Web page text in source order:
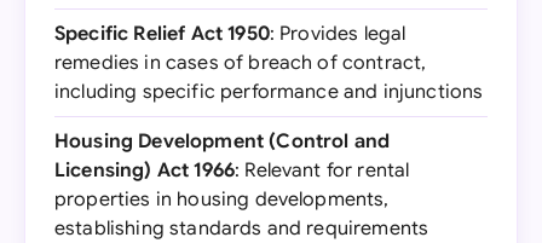
Specific Relief Act 1950: Provides legal
remedies in cases of breach of contract,
including specific performance and injunctions
Housing Development (Control and
Licensing) Act 1966: Relevant for rental
properties in housing developments,
establishing standards and requirements